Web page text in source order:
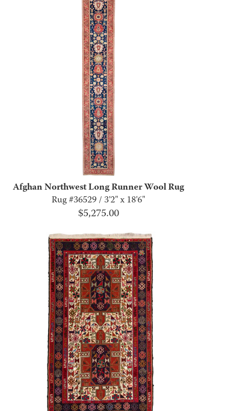
Afghan Northwest Long Runner Wool Rug
Rug #36529 / 3'2" x 18'6"
$5,275.00